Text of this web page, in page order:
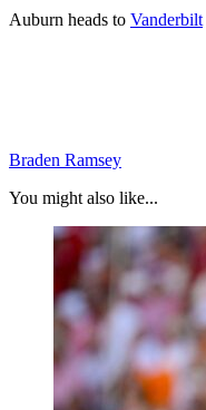
Auburn heads to Vanderbilt
Braden Ramsey
You might also like...